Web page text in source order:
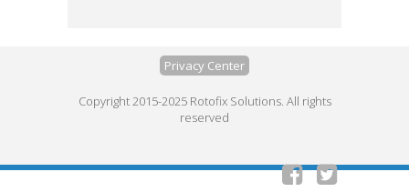
Privacy Center
Copyright 2015-2025 Rotofix Solutions. All rights
reserved
 